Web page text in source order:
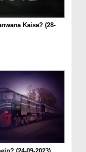
Kaisa? (28-